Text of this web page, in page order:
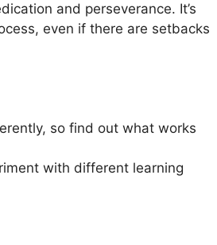
and perseverance. It’s
even if there are setbacks
so find out what works
with different learning